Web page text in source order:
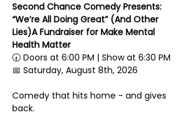
Second Chance Comedy Presents:
“We’re All Doing Great” (And Other
Lies)A Fundraiser for Make Mental
Health Matter
🕢 Doors at 6:00 PM | Show at 6:30 PM
📅 Saturday, August 8th, 2026
Comedy that hits home - and gives
back.